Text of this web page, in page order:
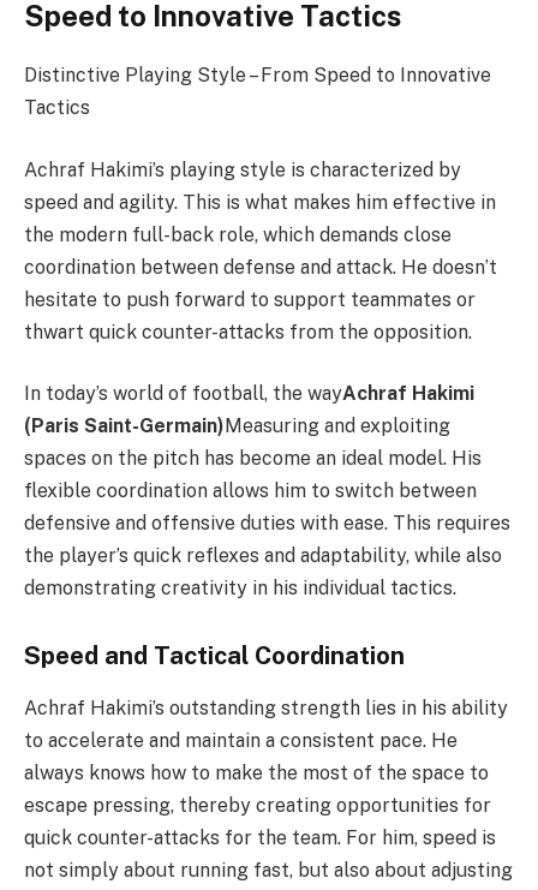
Speed ​​to Innovative Tactics
Distinctive Playing Style – From Speed ​​to Innovative
Tactics
Achraf Hakimi’s playing style is characterized by
speed and agility. This is what makes him effective in
the modern full-back role, which demands close
coordination between defense and attack. He doesn’t
hesitate to push forward to support teammates or
thwart quick counter-attacks from the opposition.
In today’s world of football, the wayAchraf Hakimi
(Paris Saint-Germain) Measuring and exploiting
spaces on the pitch has become an ideal model. His
flexible coordination allows him to switch between
defensive and offensive duties with ease. This requires
the player’s quick reflexes and adaptability, while also
demonstrating creativity in his individual tactics.
Speed ​​and Tactical Coordination
Achraf Hakimi’s outstanding strength lies in his ability
to accelerate and maintain a consistent pace. He
always knows how to make the most of the space to
escape pressing, thereby creating opportunities for
quick counter-attacks for the team. For him, speed is
not simply about running fast, but also about adjusting